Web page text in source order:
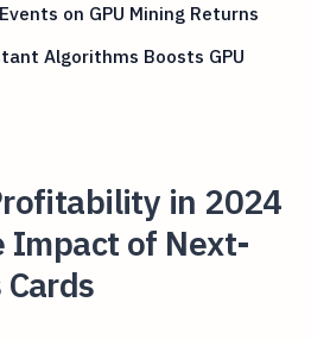
on GPU Mining Returns
Algorithms Boosts GPU
in 2024
Impact of Next-